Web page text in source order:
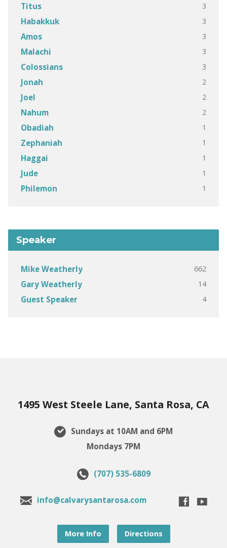
Titus 3
Habakkuk 3
Amos 3
Malachi 3
Colossians 3
Jonah 2
Joel 2
Nahum 2
Obadiah 1
Zephaniah 1
Haggai 1
Jude 1
Philemon 1
Speaker
Mike Weatherly 662
Gary Weatherly 14
Guest Speaker 4
1495 West Steele Lane, Santa Rosa, CA
Sundays at 10AM and 6PM
Mondays 7PM
(707) 535-6809
info@calvarysantarosa.com
More Info Directions